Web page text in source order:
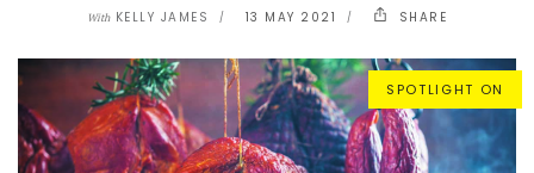
WithKELLY JAMES 13 MAY 2021 SHARE
SPOTLIGHT ON